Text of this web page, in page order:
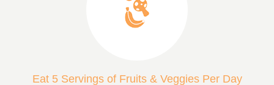
Eat 5 Servings of Fruits & Veggies Per Day